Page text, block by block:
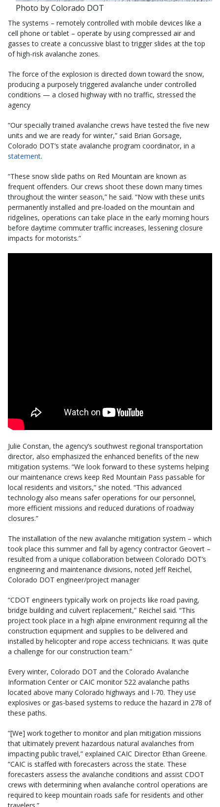
Photo by Colorado DOT
The systems – remotely controlled with mobile devices like a
cell phone or tablet – operate by using compressed air and
gasses to create a concussive blast to trigger slides at the top
of high-risk avalanche zones.
The force of the explosion is directed down toward the snow,
producing a purposely triggered avalanche under controlled
conditions — a closed highway with no traffic, stressed the
agency
“Our specially trained avalanche crews have tested the five new
units and we are ready for winter,” said Brian Gorsage,
Colorado DOT’s state avalanche program coordinator, in a
statement.
“These snow slide paths on Red Mountain are known as
frequent offenders. Our crews shoot these down many times
throughout the winter season,” he said. “Now with these units
permanently installed and pre-loaded on the mountain and
ridgelines, operations can take place in the early morning hours
before daytime commuter traffic increases, lessening closure
impacts for motorists.”
Julie Constan, the agency’s southwest regional transportation
director, also emphasized the enhanced benefits of the new
mitigation systems. “We look forward to these systems helping
our maintenance crews keep Red Mountain Pass passable for
local residents and visitors,” she noted. “This advanced
technology also means safer operations for our personnel,
more efficient missions and reduced durations of roadway
closures.”
The installation of the new avalanche mitigation system – which
took place this summer and fall by agency contractor Geovert –
resulted from a unique collaboration between Colorado DOT’s
engineering and maintenance divisions, noted Jeff Reichel,
Colorado DOT engineer/project manager
“CDOT engineers typically work on projects like road paving,
bridge building and culvert replacement,” Reichel said. “This
project took place in a high alpine environment requiring all the
construction equipment and supplies to be delivered and
installed by helicopter and rope access technicians. It was quite
a challenge for our construction team.”
Every winter, Colorado DOT and the Colorado Avalanche
Information Center or CAIC monitor 522 avalanche paths
located above many Colorado highways and I-70. They use
explosives or gas-based systems to reduce the hazard in 278 of
these paths.
“[We] work together to monitor and plan mitigation missions
that ultimately prevent hazardous natural avalanches from
impacting public travel,” explained CAIC Director Ethan Greene.
“CAIC is staffed with forecasters across the state. These
forecasters assess the avalanche conditions and assist CDOT
crews with determining when avalanche control operations are
required to keep mountain roads safe for residents and other
travelers.”